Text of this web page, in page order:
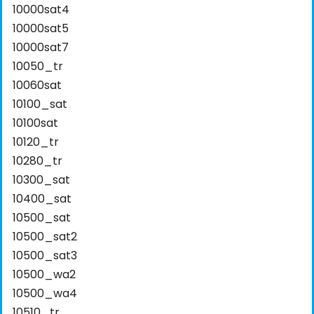
10000sat4
10000sat5
10000sat7
10050_tr
10060sat
10100_sat
10100sat
10120_tr
10280_tr
10300_sat
10400_sat
10500_sat
10500_sat2
10500_sat3
10500_wa2
10500_wa4